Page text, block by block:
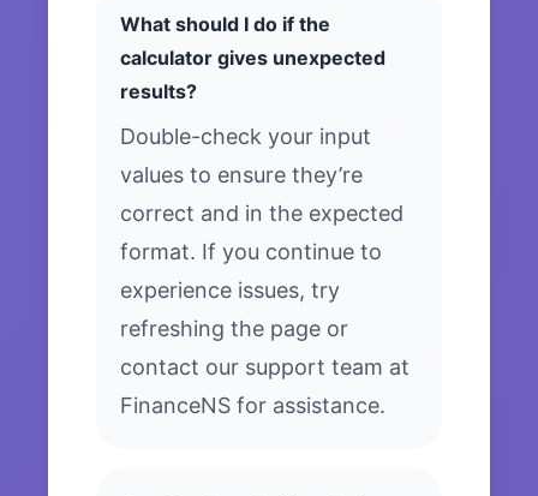
What should I do if the
calculator gives unexpected
results?
Double-check your input
values to ensure they’re
correct and in the expected
format. If you continue to
experience issues, try
refreshing the page or
contact our support team at
FinanceNS for assistance.